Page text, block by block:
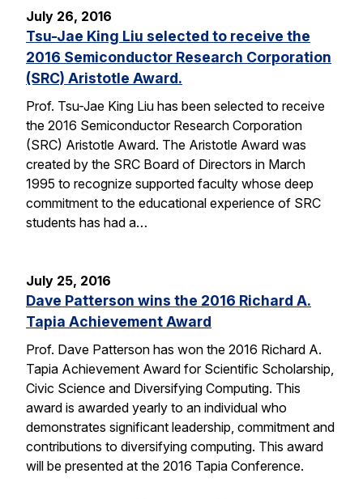
July 26, 2016
Tsu-Jae King Liu selected to receive the
2016 Semiconductor Research Corporation
(SRC) Aristotle Award.
Prof. Tsu-Jae King Liu has been selected to receive
the 2016 Semiconductor Research Corporation
(SRC) Aristotle Award. The Aristotle Award was
created by the SRC Board of Directors in March
1995 to recognize supported faculty whose deep
commitment to the educational experience of SRC
students has had a…
July 25, 2016
Dave Patterson wins the 2016 Richard A.
Tapia Achievement Award
Prof. Dave Patterson has won the 2016 Richard A.
Tapia Achievement Award for Scientific Scholarship,
Civic Science and Diversifying Computing. This
award is awarded yearly to an individual who
demonstrates significant leadership, commitment and
contributions to diversifying computing. This award
will be presented at the 2016 Tapia Conference.